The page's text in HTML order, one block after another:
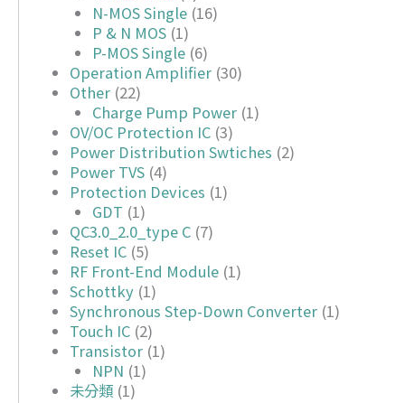
N-MOS Single (16)
P & N MOS (1)
P-MOS Single (6)
Operation Amplifier (30)
Other (22)
Charge Pump Power (1)
OV/OC Protection IC (3)
Power Distribution Swtiches (2)
Power TVS (4)
Protection Devices (1)
GDT (1)
QC3.0_2.0_type C (7)
Reset IC (5)
RF Front-End Module (1)
Schottky (1)
Synchronous Step-Down Converter (1)
Touch IC (2)
Transistor (1)
NPN (1)
未分類 (1)